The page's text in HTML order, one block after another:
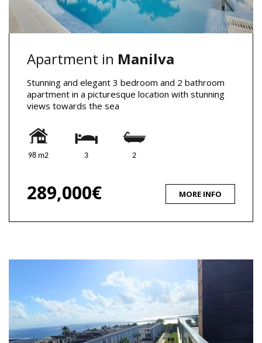
Apartment in Manilva
Stunning and elegant 3 bedroom and 2 bathroom
apartment in a picturesque location with stunning
views towards the sea
98 m2 3 2
289,000€ MORE INFO